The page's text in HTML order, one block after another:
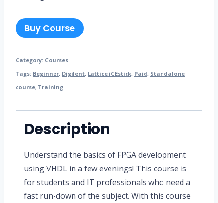
Buy Course
Category: Courses
Tags: Beginner, Digilent, Lattice iCEstick, Paid, Standalone
course, Training
Description
Understand the basics of FPGA development
using VHDL in a few evenings! This course is
for students and IT professionals who need a
fast run-down of the subject. With this course